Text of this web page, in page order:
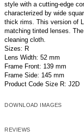
style with a cutting-edge
characterized by wide
thick rims. This version of
matching tinted lenses.
cleaning cloth.
Sizes: R
Lens Width: 52 mm
Frame Front: 139 mm
Frame Side: 145 mm
Product Code Size R: J2D
DOWNLOAD IMAGES
REVIEWS